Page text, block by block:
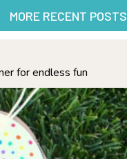
MORE RECENT POSTS
for endless fun